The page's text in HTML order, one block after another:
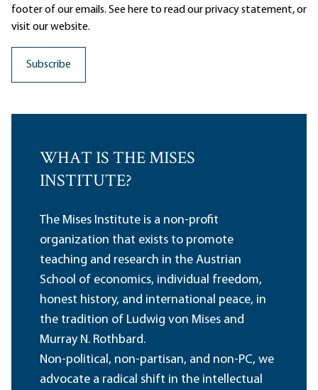
footer of our emails. See here to read ourprivacy statement, or
visit our website.
WHAT IS THE MISES
INSTITUTE?
The Mises Institute is a non-profit
organization that exists to promote
teaching and research in the Austrian
School of economics, individual freedom,
honest history, and international peace, in
the tradition of Ludwig von Mises and
Murray N. Rothbard.
Non-political, non-partisan, and non-PC, we
advocate a radical shift in the intellectual